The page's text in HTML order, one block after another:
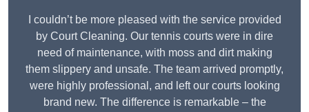
I couldn’t be more pleased with the service provided
by Court Cleaning. Our tennis courts were in dire
need of maintenance, with moss and dirt making
them slippery and unsafe. The team arrived promptly,
were highly professional, and left our courts looking
brand new. The difference is remarkable – the